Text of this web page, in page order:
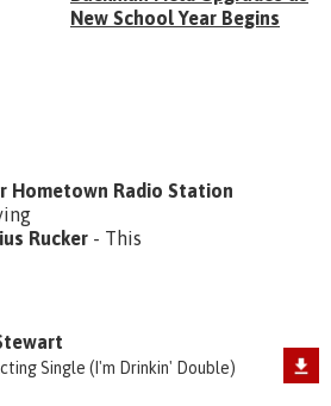
New School Year Begins
Hometown Radio Station
Rucker- This
Single (I'm Drinkin' Double)